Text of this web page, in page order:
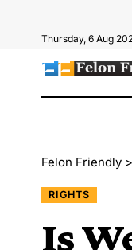
Thursday, 6 Aug
Felon Friendly >
RIGHTS
Is